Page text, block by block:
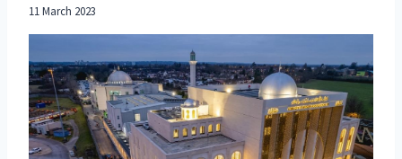
11 March 2023